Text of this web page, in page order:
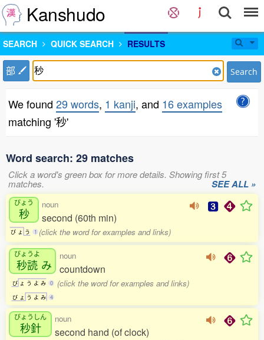
Kanshudo
SEARCH QUICK SEARCH RESULTS
部 Search
We found 29 words, 1 kanji, and 16 examples
matching '秒'
Word search: 29 matches
Click a word's green box for more details. Showing first 5
matches. SEE ALL »
びょう
秒
び ょ う 1
noun
second (60th min)
(click the word for examples and links)
びょうよ
秒読 み
び ょ う よ み 0
び ょ う よ み 4
noun
countdown
(click the word for examples and links)
びょうしん
秒針
noun
second hand (of clock)